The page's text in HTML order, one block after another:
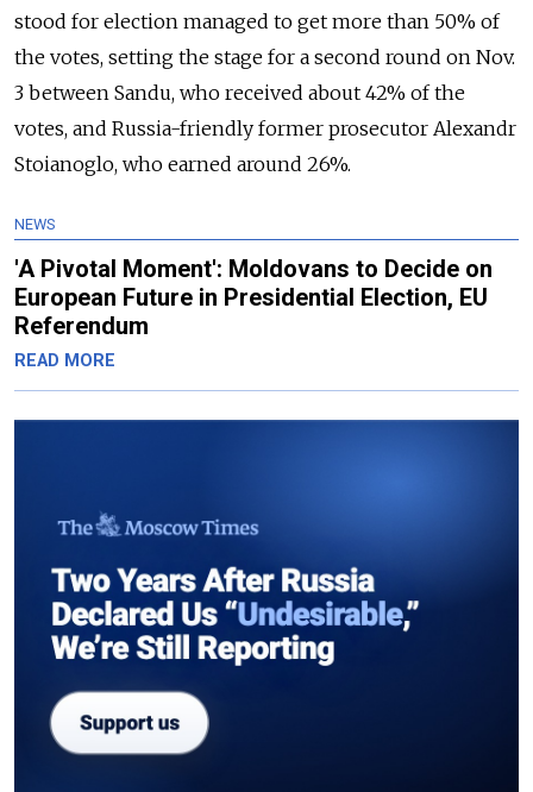
stood for election managed to get more than 50% of
the votes, setting the stage for a second round on Nov.
3 between Sandu, who received about 42% of the
votes, and Russia-friendly former prosecutor Alexandr
Stoianoglo, who earned around 26%.
NEWS
'A Pivotal Moment': Moldovans to Decide on
European Future in Presidential Election, EU
Referendum
READ MORE